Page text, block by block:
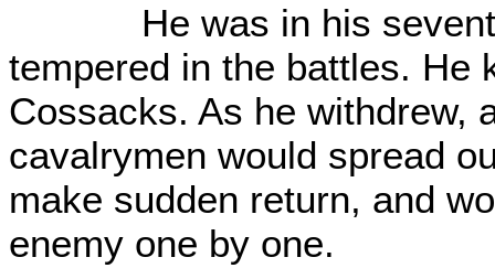
He was in his
tempered in the battles.
Cossacks. As he withdrew,
cavalrymen would spread
make sudden return, and
enemy one by one.